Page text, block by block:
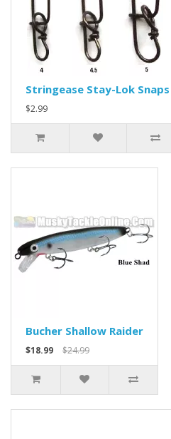
Stringease Stay-Lok Snaps
$2.99
Bucher Shallow Raider
$18.99 $24.99